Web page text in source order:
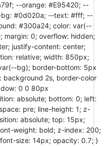
--orange: #E95420; --
bg: #0d020a; --text: #fff; --
#300a24; color: var(--
margin: 0; overflow: hidden;
justify-content: center;
relative; width: 850px;
bg); border-bottom: 5px
background 2s, border-color
0 0 80px
absolute; bottom: 0; left:
pre; line-height: 1; z-
absolute; top: 15px;
weight: bold; z-index: 200;
size: 14px; opacity: 0.7; }